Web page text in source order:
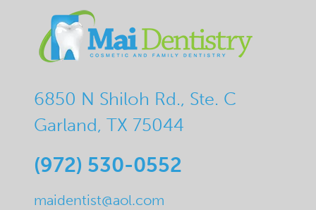
6850 N Shiloh Rd., Ste. C
Garland, TX 75044
(972) 530-0552
maidentist@aol.com